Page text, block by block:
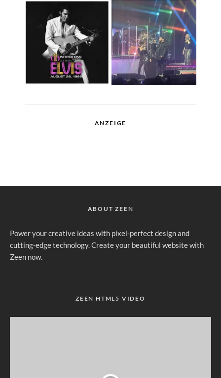
ANZEIGE
ABOUT ZEEN
Power your creative ideas with pixel-perfect design and
cutting-edge technology. Create your beautiful website with
Zeen now.
ZEEN HTML5 VIDEO